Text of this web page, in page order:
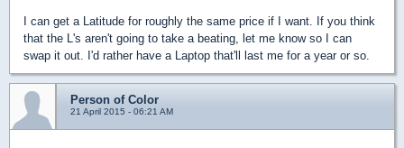
I can get a Latitude for roughly the same price if I want. If you think
that the L's aren't going to take a beating, let me know so I can
swap it out. I'd rather have a Laptop that'll last me for a year or so.
Person of Color
21 April 2015 - 06:21 AM